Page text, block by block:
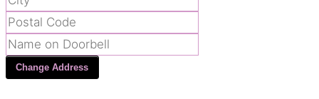
Change Address